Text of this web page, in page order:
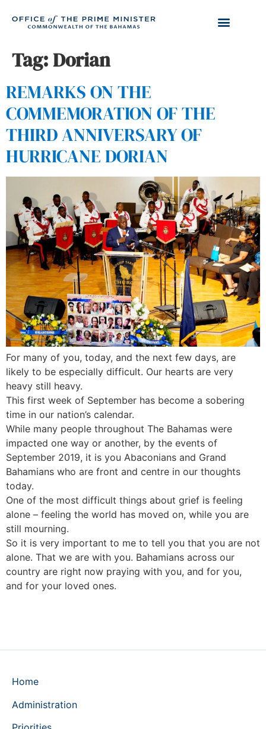
Tag:Dorian
REMARKS ON THE
COMMEMORATION OF THE
THIRD ANNIVERSARY OF
HURRICANE DORIAN
For many of you, today, and the next few days, are
likely to be especially difficult. Our hearts are very
heavy still heavy.
This first week of September has become a sobering
time in our nation’s calendar.
While many people throughout The Bahamas were
impacted one way or another, by the events of
September 2019, it is you Abaconians and Grand
Bahamians who are front and centre in our thoughts
today.
One of the most difficult things about grief is feeling
alone – feeling the world has moved on, while you are
still mourning.
So it is very important to me to tell you that you are not
alone. That we are with you. Bahamians across our
country are right now praying with you, and for you,
and for your loved ones.
Home
Administration